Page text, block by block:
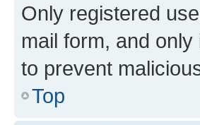
Only registered
mail form, and
to prevent
Top